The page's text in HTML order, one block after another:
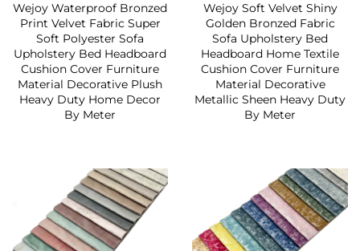
Wejoy Waterproof Bronzed
Print Velvet Fabric Super
Soft Polyester Sofa
Upholstery Bed Headboard
Cushion Cover Furniture
Material Decorative Plush
Heavy Duty Home Decor
By Meter
Wejoy Soft Velvet Shiny
Golden Bronzed Fabric
Sofa Upholstery Bed
Headboard Home Textile
Cushion Cover Furniture
Material Decorative
Metallic Sheen Heavy Duty
By Meter